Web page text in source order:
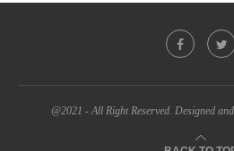
@2021 - All Right Reserved. Designed